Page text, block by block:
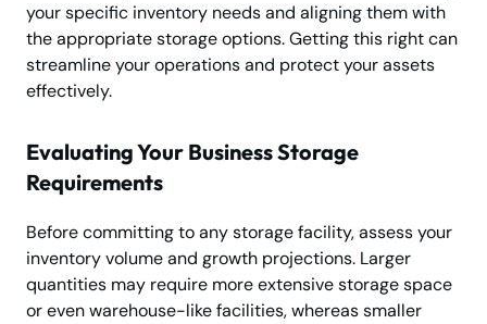
your specific inventory needs and aligning them with
the appropriate storage options. Getting this right can
streamline your operations and protect your assets
effectively.
Evaluating Your Business Storage
Requirements
Before committing to any storage facility, assess your
inventory volume and growth projections. Larger
quantities may require more extensive storage space
or even warehouse-like facilities, whereas smaller